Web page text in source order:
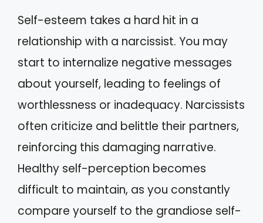
Self-esteem takes a hard hit in a
relationship with a narcissist. You may
start to internalize negative messages
about yourself, leading to feelings of
worthlessness or inadequacy. Narcissists
often criticize and belittle their partners,
reinforcing this damaging narrative.
Healthy self-perception becomes
difficult to maintain, as you constantly
compare yourself to the grandiose self-